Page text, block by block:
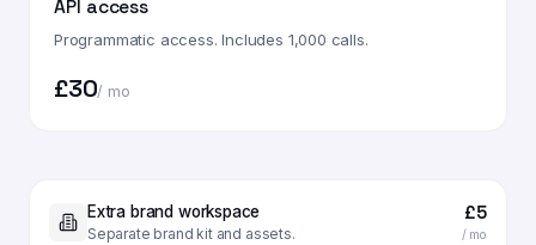
API access
Programmatic access. Includes 1,000 calls.
£30/ mo
Extra brand workspace
Separate brand kit and assets.
£5
/ mo